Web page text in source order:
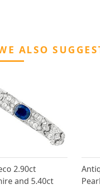
ALSO
2.90ct
and 5.40ct